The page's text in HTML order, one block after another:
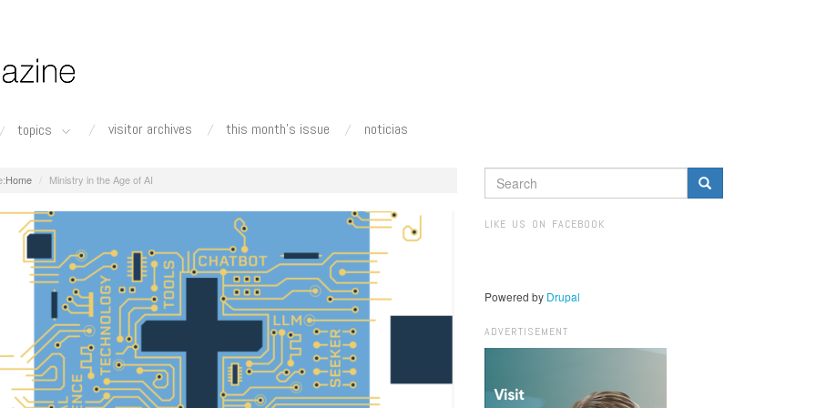
topics visitor archives this month's issue noticias
Home Ministry in the Age of AI
SEARCH
FORM
LIKE US ON FACEBOOK
Powered by Drupal
ADVERTISEMENT